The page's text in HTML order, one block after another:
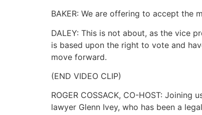
BAKER: We are offering to accept the
DALEY: This is not about, as the vice
is based upon the right to vote and
move forward.
(END VIDEO CLIP)
ROGER COSSACK, CO-HOST:
lawyer Glenn Ivey, who has been a